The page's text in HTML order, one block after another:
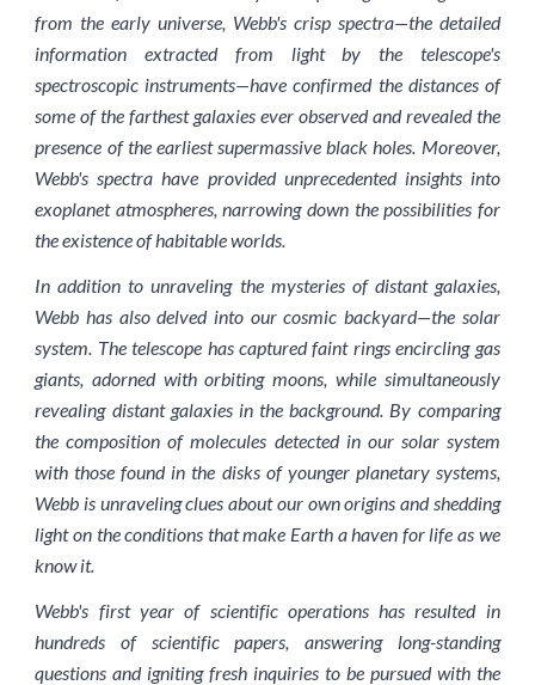
from the early universe, Webb's crisp spectra—the detailed
information extracted from light by the telescope's
spectroscopic instruments—have confirmed the distances of
some of the farthest galaxies ever observed and revealed the
presence of the earliest supermassive black holes. Moreover,
Webb's spectra have provided unprecedented insights into
exoplanet atmospheres, narrowing down the possibilities for
the existence of habitable worlds.
In addition to unraveling the mysteries of distant galaxies,
Webb has also delved into our cosmic backyard—the solar
system. The telescope has captured faint rings encircling gas
giants, adorned with orbiting moons, while simultaneously
revealing distant galaxies in the background. By comparing
the composition of molecules detected in our solar system
with those found in the disks of younger planetary systems,
Webb is unraveling clues about our own origins and shedding
light on the conditions that make Earth a haven for life as we
know it.
Webb's first year of scientific operations has resulted in
hundreds of scientific papers, answering long-standing
questions and igniting fresh inquiries to be pursued with the